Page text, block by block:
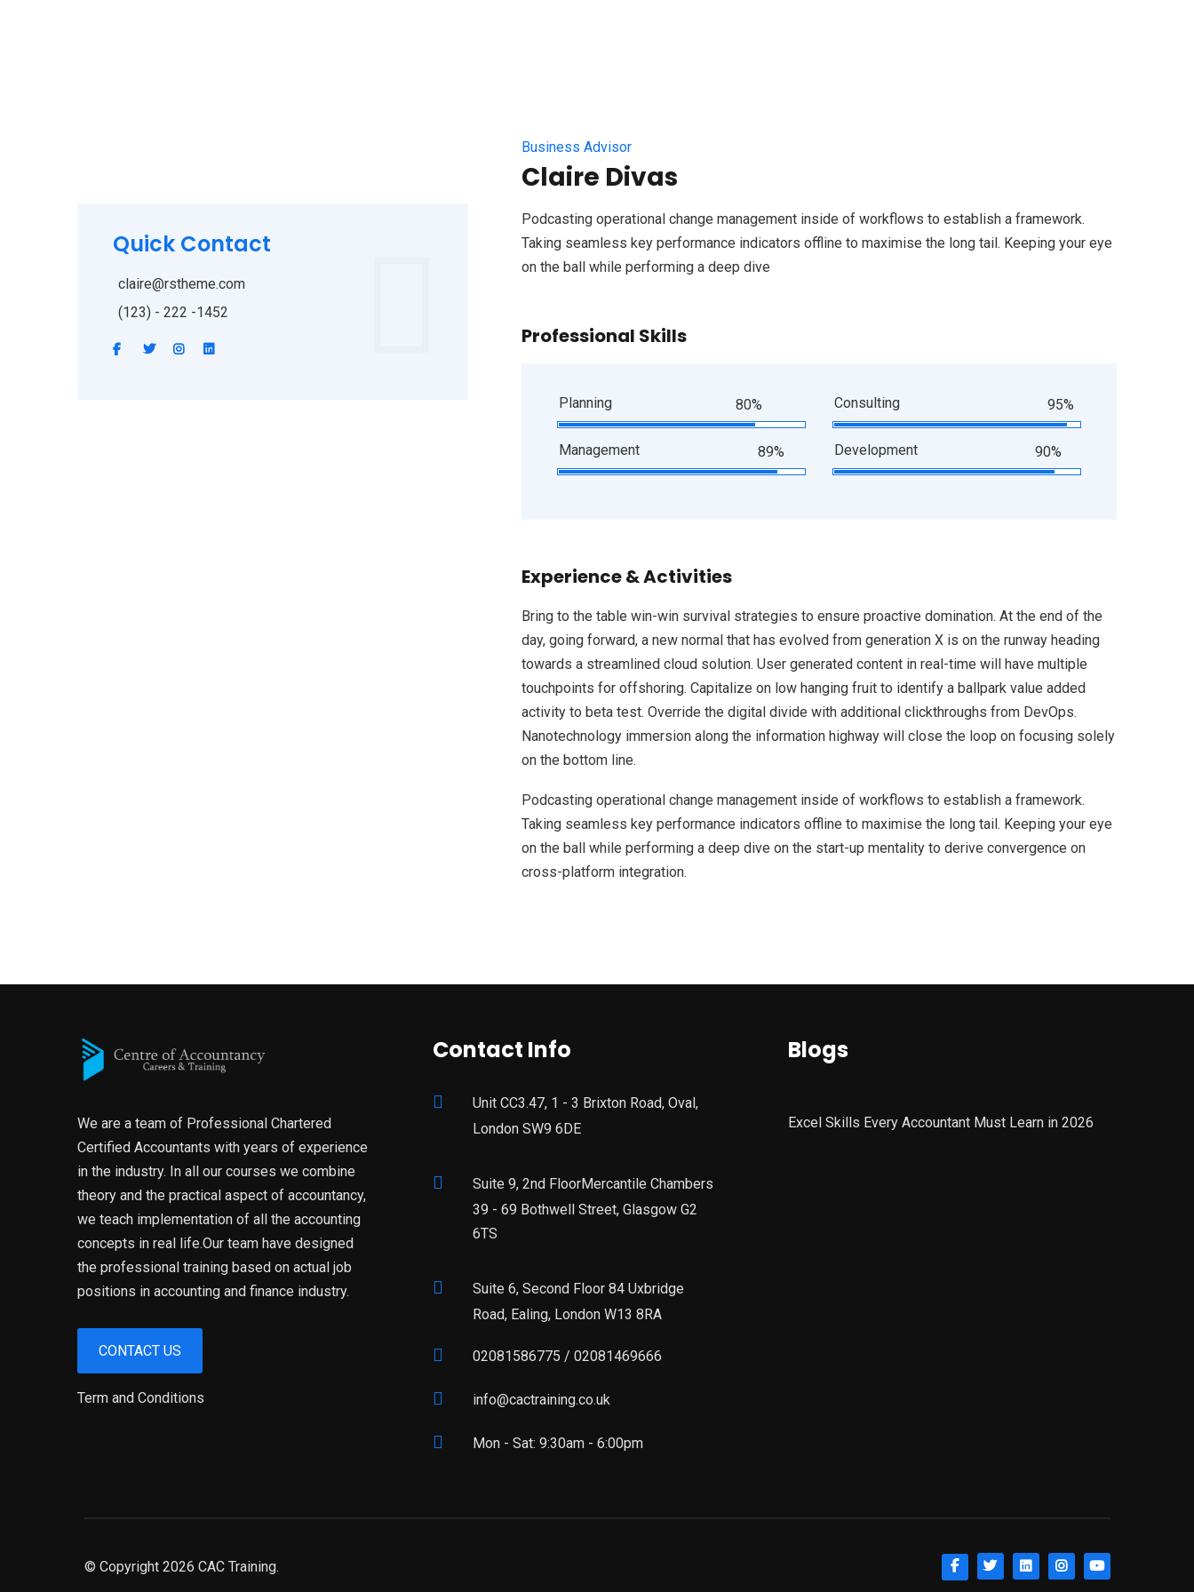
Quick Contact
claire@rstheme.com
(123) - 222 -1452
Business Advisor
Claire Divas
Podcasting operational change management inside of workflows to establish a framework.
Taking seamless key performance indicators offline to maximise the long tail. Keeping your eye
on the ball while performing a deep dive
Professional Skills
Planning 80% Consulting 95%
Management 89% Development 90%
Experience & Activities
Bring to the table win-win survival strategies to ensure proactive domination. At the end of the
day, going forward, a new normal that has evolved from generation X is on the runway heading
towards a streamlined cloud solution. User generated content in real-time will have multiple
touchpoints for offshoring. Capitalize on low hanging fruit to identify a ballpark value added
activity to beta test. Override the digital divide with additional clickthroughs from DevOps.
Nanotechnology immersion along the information highway will close the loop on focusing solely
on the bottom line.
Podcasting operational change management inside of workflows to establish a framework.
Taking seamless key performance indicators offline to maximise the long tail. Keeping your eye
on the ball while performing a deep dive on the start-up mentality to derive convergence on
cross-platform integration.
We are a team of Professional Chartered
Certified Accountants with years of experience
in the industry. In all our courses we combine
theory and the practical aspect of accountancy,
we teach implementation of all the accounting
concepts in real life.Our team have designed
the professional training based on actual job
positions in accounting and finance industry.
CONTACT US
Term and Conditions
Contact Info
Unit CC3.47, 1 - 3 Brixton Road, Oval,
London SW9 6DE
Suite 9, 2nd FloorMercantile Chambers
39 - 69 Bothwell Street, Glasgow G2
6TS
Suite 6, Second Floor 84 Uxbridge
Road, Ealing, London W13 8RA
02081586775 / 02081469666
info@cactraining.co.uk
Mon - Sat: 9:30am - 6:00pm
Blogs
Excel Skills Every Accountant Must Learn in 2026
© Copyright 2026 CAC Training.